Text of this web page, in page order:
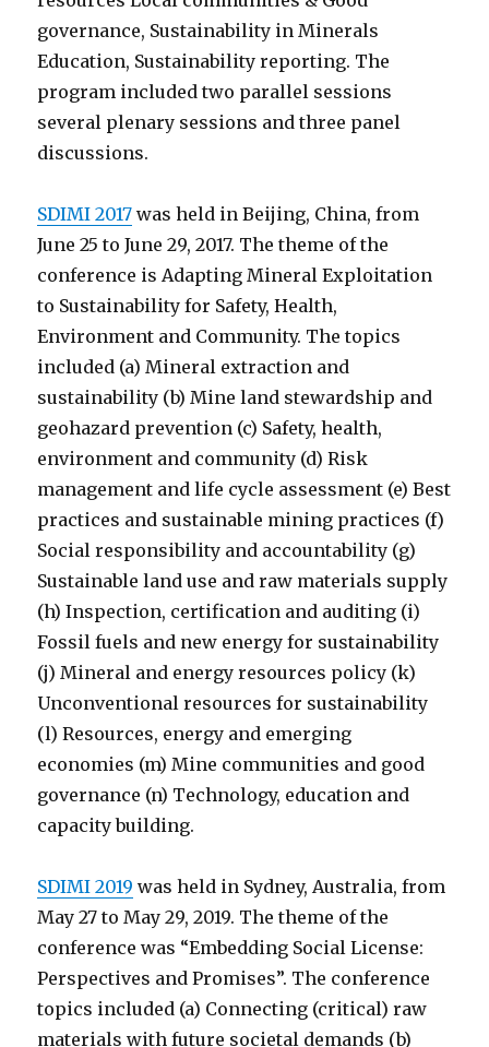
governance, Sustainability in Minerals
Education, Sustainability reporting. The
program included two parallel sessions
several plenary sessions and three panel
discussions.
SDIMI 2017 was held in Beijing, China, from
June 25 to June 29, 2017. The theme of the
conference is Adapting Mineral Exploitation
to Sustainability for Safety, Health,
Environment and Community. The topics
included (a) Mineral extraction and
sustainability (b) Mine land stewardship and
geohazard prevention (c) Safety, health,
environment and community (d) Risk
management and life cycle assessment (e) Best
practices and sustainable mining practices (f)
Social responsibility and accountability (g)
Sustainable land use and raw materials supply
(h) Inspection, certification and auditing (i)
Fossil fuels and new energy for sustainability
(j) Mineral and energy resources policy (k)
Unconventional resources for sustainability
(l) Resources, energy and emerging
economies (m) Mine communities and good
governance (n) Technology, education and
capacity building.
SDIMI 2019 was held in Sydney, Australia, from
May 27 to May 29, 2019. The theme of the
conference was “Embedding Social License:
Perspectives and Promises”. The conference
topics included (a) Connecting (critical) raw
materials with future societal demands (b)